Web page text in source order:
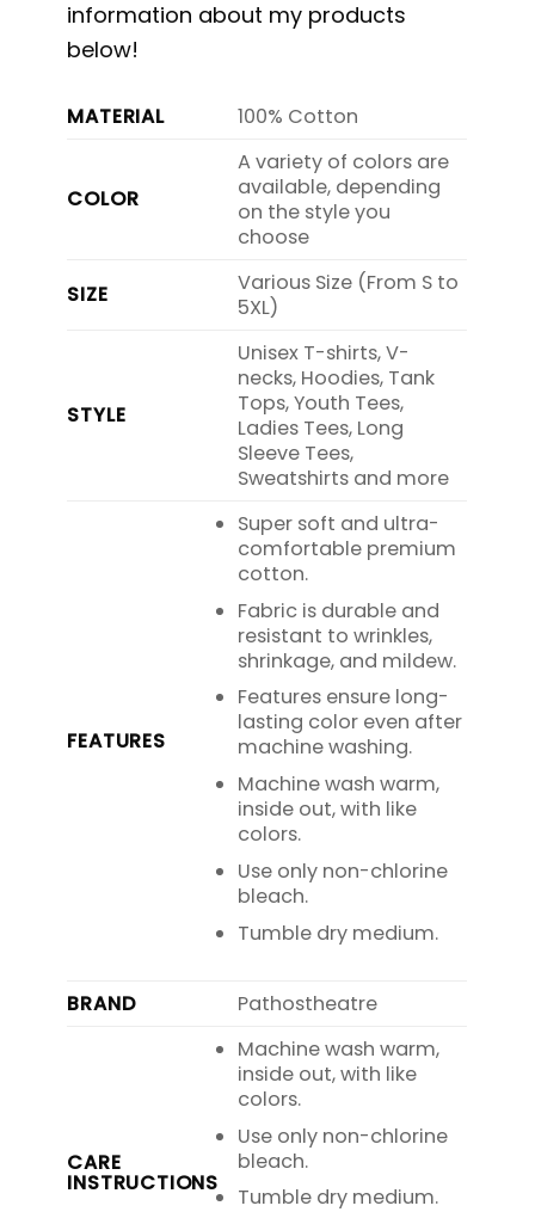
information about my products
below!
MATERIAL 100% Cotton
COLOR
A variety of colors are
available, depending
on the style you
choose
SIZE
Various Size (From S to
5XL)
STYLE
Unisex T-shirts, V-
necks, Hoodies, Tank
Tops, Youth Tees,
Ladies Tees, Long
Sleeve Tees,
Sweatshirts and more
FEATURES
Super soft and ultra-
comfortable premium
cotton.
Fabric is durable and
resistant to wrinkles,
shrinkage, and mildew.
Features ensure long-
lasting color even after
machine washing.
Machine wash warm,
inside out, with like
colors.
Use only non-chlorine
bleach.
Tumble dry medium.
BRAND Pathostheatre
CARE
INSTRUCTIONS
Machine wash warm,
inside out, with like
colors.
Use only non-chlorine
bleach.
Tumble dry medium.